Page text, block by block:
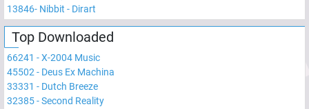
13846- Nibbit - Dirart
Top Downloaded
66241 -X-2004 Music
45502 - Deus Ex Machina
33331 - Dutch Breeze
32385-Second Reality